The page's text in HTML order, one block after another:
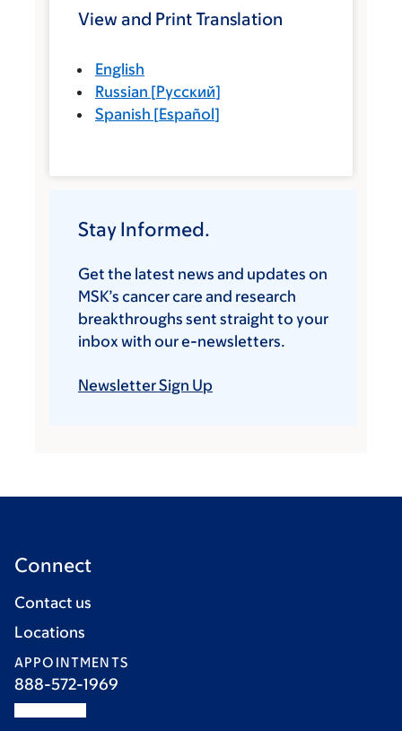
View and Print Translation
English
Russian [Русский]
Spanish [Español]
Stay Informed.
Get the latest news and updates on
MSK’s cancer care and research
breakthroughs sent straight to your
inbox with our e-newsletters.
Newsletter Sign Up
Connect
Contact us
Locations
APPOINTMENTS
888-572-1969